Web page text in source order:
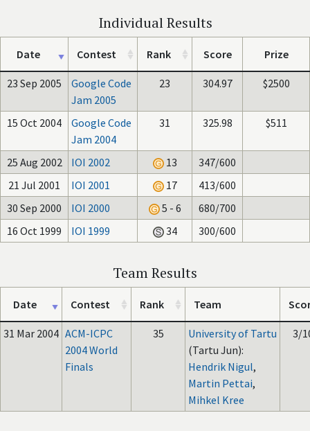
Individual Results
Date Contest Rank Score Prize
23 Sep 2005
Google Code
Jam 2005
23 304.97 $2500
15 Oct 2004
Google Code
Jam 2004
31 325.98 $511
25 Aug 2002 IOI 2002 13
347/600
21 Jul 2001
IOI 2001 17
413/600
30 Sep 2000
IOI 2000 5 - 6
680/700
16 Oct 1999
IOI 1999 34 300/600
Team Results
Date Contest Rank Team
31 Mar 2004 ACM-ICPC
2004 World
Finals
35
University of Tartu
(Tartu Jun):
Hendrik Nigul,
Martin Pettai,
Mihkel Kree
3/